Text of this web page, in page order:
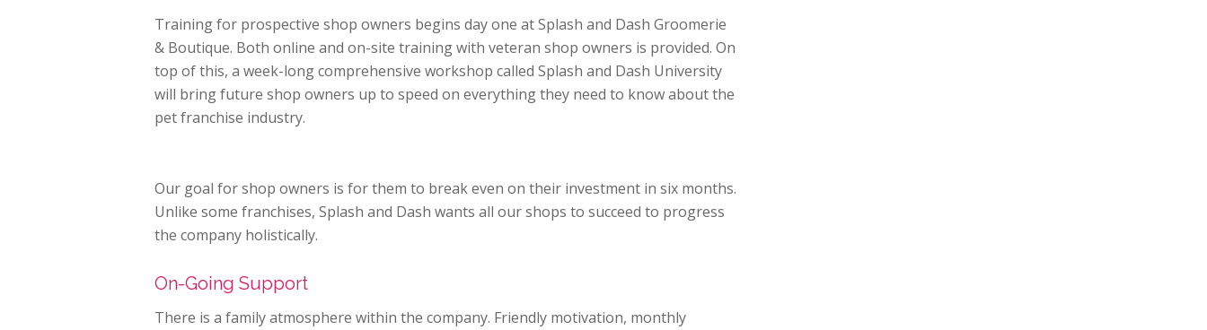
Training for prospective shop owners begins day one at Splash and Dash Groomerie
& Boutique. Both online and on-site training with veteran shop owners is provided. On
top of this, a week-long comprehensive workshop called Splash and Dash University
will bring future shop owners up to speed on everything they need to know about the
pet franchise industry.
Our goal for shop owners is for them to break even on their investment in six months.
Unlike some franchises, Splash and Dash wants all our shops to succeed to progress
the company holistically.
On-Going Support
There is a family atmosphere within the company. Friendly motivation, monthly